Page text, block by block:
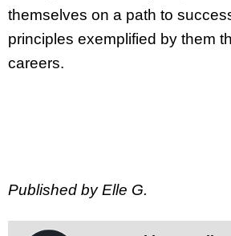
themselves on a path to
principles exemplified by them
careers.
Published by Elle G.